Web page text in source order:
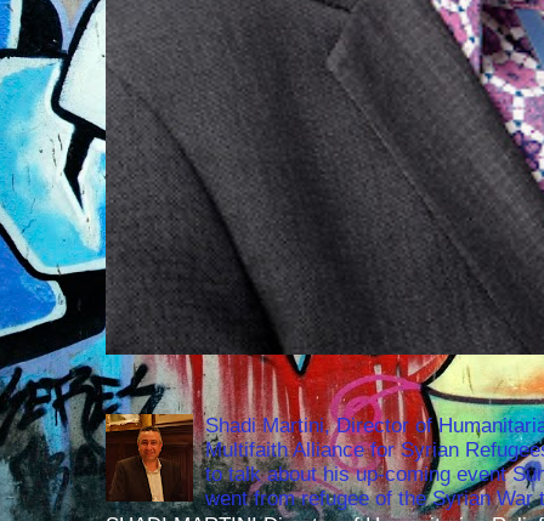
Shadi Martini, Director of
Multifaith Alliance for Syrian
to talk about his up-coming event
went from refugee of the Syrian